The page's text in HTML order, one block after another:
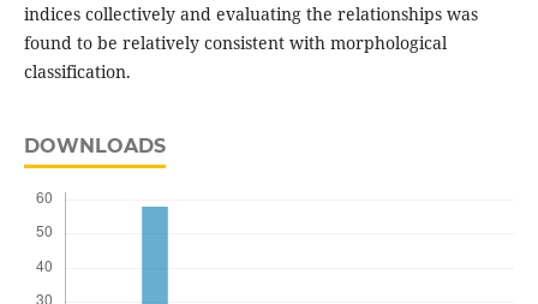
indices collectively and evaluating the relationships was
found to be relatively consistent with morphological
classification.
DOWNLOADS